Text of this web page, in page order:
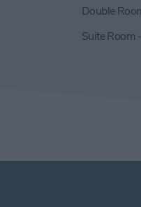
Double
Suite Room